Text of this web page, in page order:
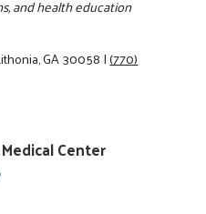
and health education
GA 30058|(770)
Center